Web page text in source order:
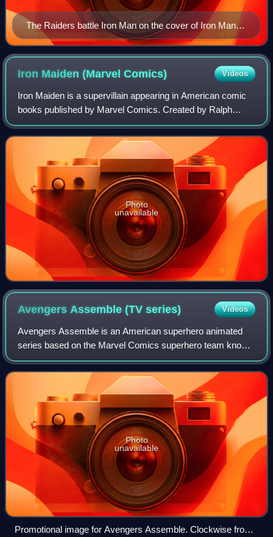
The Raiders battle Iron Man on the cover of Iron Man
#145 (Apr. 1981). Art by Bob Layton.
Iron Maiden (MarvelComics) Videos
Iron Maiden is a supervillain appearing in American comic
books published by Marvel Comics. Created by Ralph
Macchio and George Pérez, the character first appeared in
Marvel Fanfare #11. The character
Photo
unavailable
Avengers Assemble (TVseries) Videos
Avengers Assemble is an American superhero animated
series based on the Marvel Comics superhero team known
as the Avengers. Designed to capitalize on the success of
the 2012 film The Avengers, the ser
Photo
unavailable
Promotional image for Avengers Assemble. Clockwise from